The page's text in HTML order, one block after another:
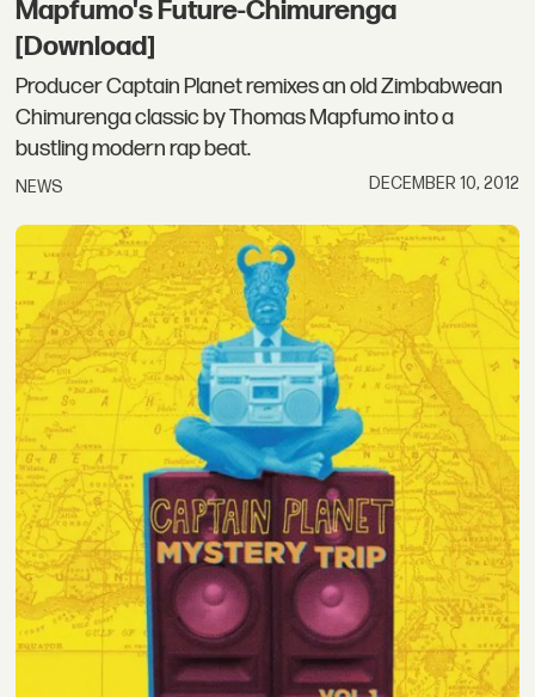
Mapfumo's Future-Chimurenga
[Download]
Producer Captain Planet remixes an old Zimbabwean
Chimurenga classic by Thomas Mapfumo into a
bustling modern rap beat.
NEWS DECEMBER 10, 2012